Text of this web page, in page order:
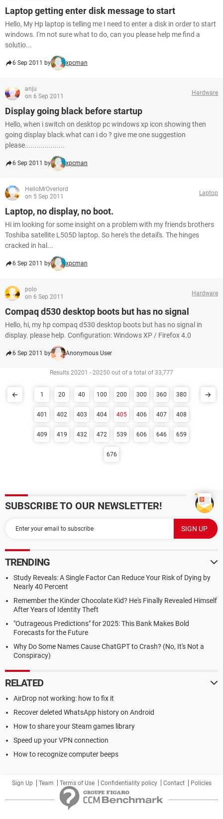
Laptop getting enter disk message to start
Hello, My Hp laptop is telling me I need to enter a disk in order to start
windows. I'm not sure what to do, can you please help me find a
solutio...
6 Sep 2011 by xpcman
anju
on 6 Sep 2011
Hardware
Display going black before startup
Hello, when i switch on desktop pc windows xp icon showing then
going display black.what can i do ? give me one suggestion
please....................
6 Sep 2011 by xpcman
HelloMrOverlord
on 5 Sep 2011
Laptop
Laptop, no display, no boot.
Hi im looking for some insight on a problem with my friends brothers
Toshiba satellite L505D laptop. So here's the detail's. The hinges
cracked in hal...
6 Sep 2011 by xpcman
polo
on 6 Sep 2011
Hardware
Compaq d530 desktop boots but has no signal
Hello, hi, my hp compaq d530 desktop boots but has no signal in
display. please help. Configuration: Windows XP / Firefox 4.0
6 Sep 2011 by Anonymous User
Results 20201 - 20250 out of a total of 33,777
1 20 40 100 200 300 360 380
401 402 403 404 405 406 407 408
409 419 432 472 539 606 646 659
676
SUBSCRIBE TO OUR NEWSLETTER!
TRENDING
Study Reveals: A Single Factor Can Reduce Your Risk of Dying by
Nearly 40 Percent
Remember the Kinder Chocolate Kid? He's Finally Revealed Himself
After Years of Identity Theft
"Outrageous Predictions" for 2025: This Bank Makes Bold
Forecasts for the Future
Why Do Some Names Cause ChatGPT to Crash? (No, It's Not a
Conspiracy)
RELATED
AirDrop not working: how to fix it
Recover deleted WhatsApp history on Android
How to share your Steam games library
Speed up your VPN connection
How to recognize computer beeps
Sign Up Team Terms of Use Confidentiality policy Contact Policies